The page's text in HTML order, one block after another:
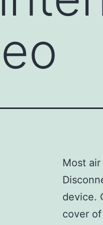
Most
device.
cover